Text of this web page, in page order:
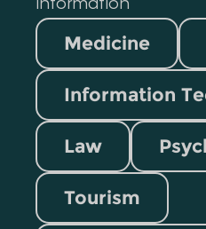
information
Medicine
Information
Law
Tourism